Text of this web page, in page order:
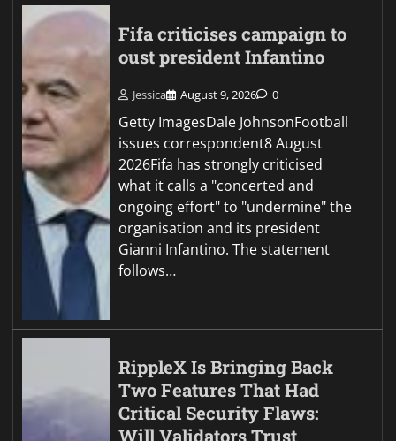
Fifa criticises campaign to
oust president Infantino
Jessica August 9, 2026 0
Getty ImagesDale JohnsonFootball
issues correspondent8 August
2026Fifa has strongly criticised
what it calls a "concerted and
ongoing effort" to "undermine" the
organisation and its president
Gianni Infantino. The statement
follows…
RippleX Is Bringing Back
Two Features That Had
Critical Security Flaws: